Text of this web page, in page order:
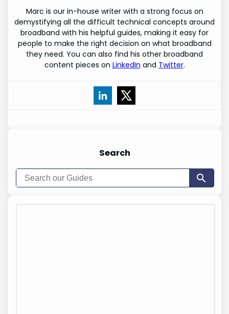
Marc is our in-house writer with a strong focus on
demystifying all the difficult technical concepts around
broadband with his helpful guides, making it easy for
people to make the right decision on what broadband
they need. You can also find his other broadband
content pieces on LinkedIn and Twitter.
Search